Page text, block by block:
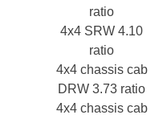
ratio
4x4 SRW 4.10
ratio
4x4 chassis cab
DRW 3.73 ratio
4x4 chassis cab